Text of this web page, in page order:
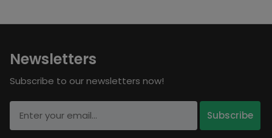
Newsletters
Subscribe to our newsletters now!